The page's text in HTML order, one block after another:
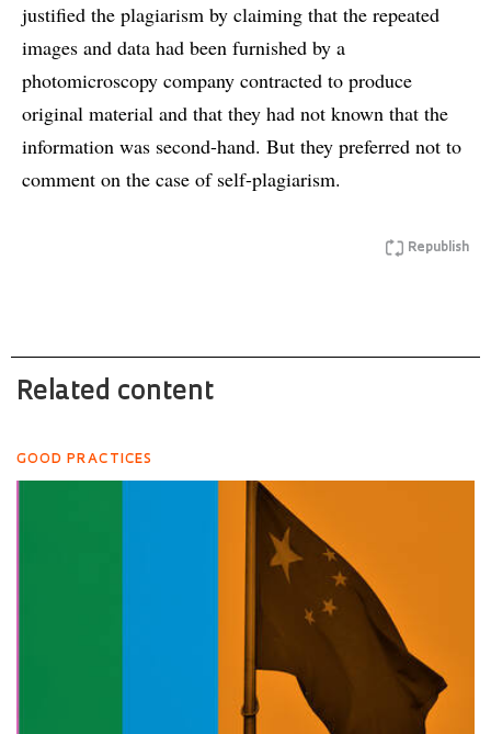
justified the plagiarism by claiming that the repeated
images and data had been furnished by a
photomicroscopy company contracted to produce
original material and that they had not known that the
information was second-hand. But they preferred not to
comment on the case of self-plagiarism.
Republish